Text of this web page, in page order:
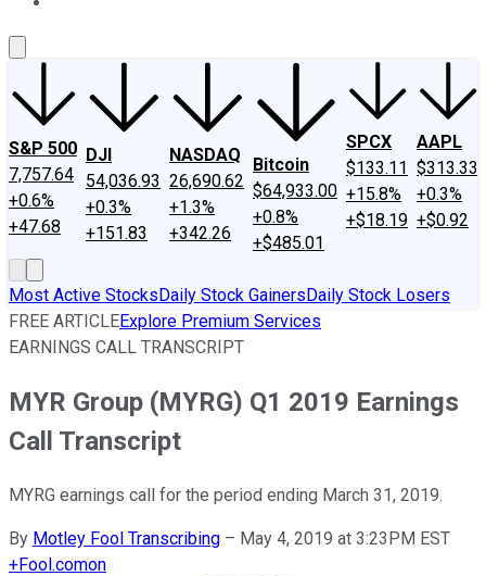
S&P 500
7,757.64
+0.6%
+47.68
DJI
54,036.93
+0.3%
+151.83
NASDAQ
26,690.62
+1.3%
+342.26
Bitcoin
$64,933.00
+0.8%
+$485.01
SPCX
$133.11
+15.8%
+$18.19
AAPL
$313.33
+0.3%
+$0.92
Most Active StocksDaily Stock GainersDaily Stock Losers
FREE ARTICLEExplore Premium Services
EARNINGS CALL TRANSCRIPT
MYR Group (MYRG) Q1 2019 Earnings
Call Transcript
MYRG earnings call for the period ending March 31, 2019.
By Motley Fool Transcribing – May 4, 2019 at 3:23PM EST
+Fool.comon